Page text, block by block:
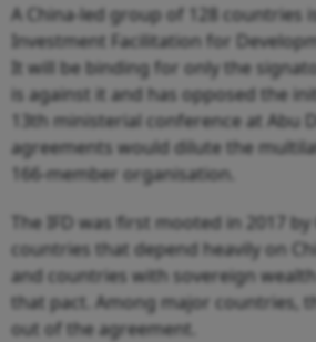
A China-led group of 128 countries
Investment Facilitation for
It will be binding for only the
is against it and has opposed the
13th ministerial conference at Abu
agreements would dilute the
166-member organisation.
The IFD was first mooted in 2017
countries that depend heavily on
and countries with sovereign
that pact. Among major countries,
out of the agreement.